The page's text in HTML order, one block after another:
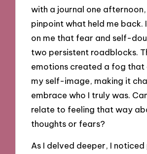
with a journal one
pinpoint what held me back.
on me that fear and self-
two persistent roadblocks.
emotions created a fog that
my self-image, making it
embrace who I truly was.
relate to feeling that way
thoughts or fears?
As I delved deeper, I noticed